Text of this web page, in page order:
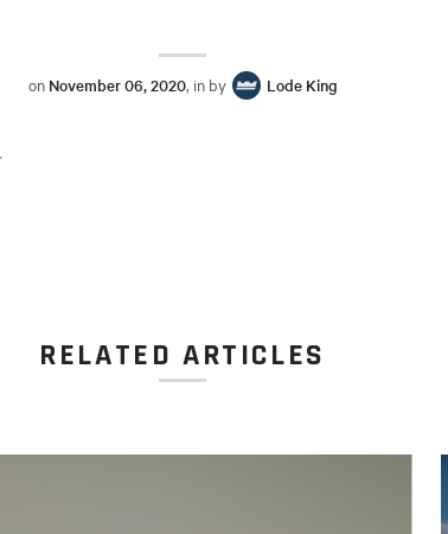
on November 06, 2020, in by Lode King
RELATED ARTICLES